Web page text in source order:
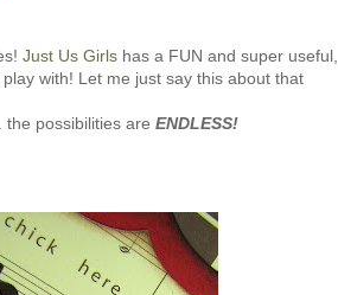
Just Us Girlshas a FUN and super useful,
with! Let me just say this about that
the possibilities are ENDLESS!